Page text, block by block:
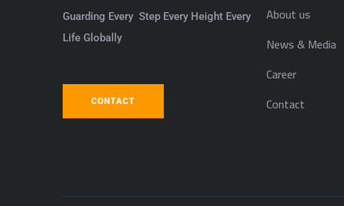
Guarding Every Step Every Height Every
Life Globally
CONTACT
About us
News & Media
Career
Contact